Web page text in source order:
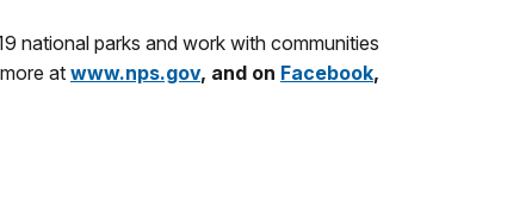
national parks and work with communities
at www.nps.gov, and on Facebook,